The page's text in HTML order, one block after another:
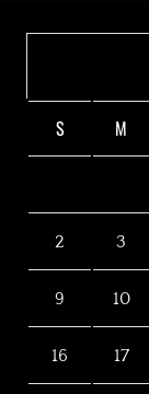
S M
2 3
9 10
16 17